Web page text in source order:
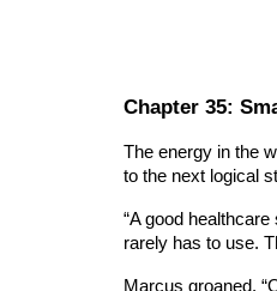
Chapter 35:
The energy in the
to the next logical
“A good
rarely has to use.
Marcus groaned.